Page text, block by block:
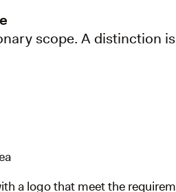
scope. A distinction
a logo that meet the